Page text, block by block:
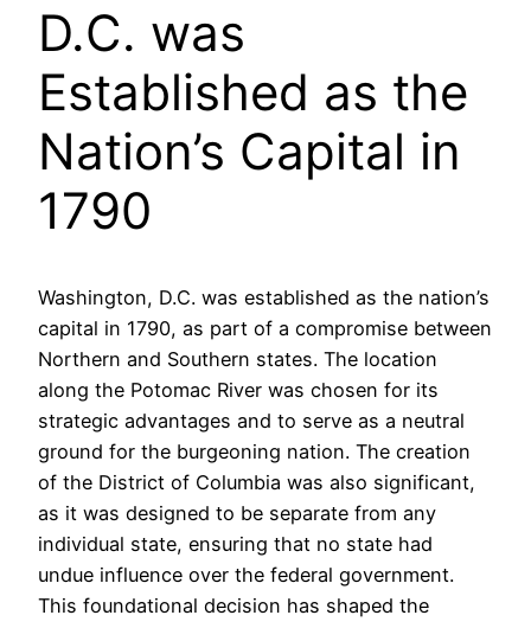
D.C. was
Established as the
Nation’s Capital in
1790
Washington, D.C. was established as the nation’s
capital in 1790, as part of a compromise between
Northern and Southern states. The location
along the Potomac River was chosen for its
strategic advantages and to serve as a neutral
ground for the burgeoning nation. The creation
of the District of Columbia was also significant,
as it was designed to be separate from any
individual state, ensuring that no state had
undue influence over the federal government.
This foundational decision has shaped the